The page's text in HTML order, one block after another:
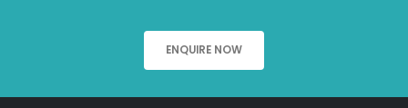
ENQUIRE NOW